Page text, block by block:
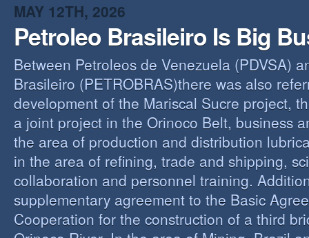
MAY 12TH, 2026
Petroleo Brasileiro Is Big
Between Petroleos de Venezuela (PDVSA)
Brasileiro (PETROBRAS)there was also
development of the Mariscal Sucre project,
a joint project in the Orinoco Belt, business
the area of production and distribution
in the area of refining, trade and shipping,
collaboration and personnel training.
supplementary agreement to the Basic
Cooperation for the construction of a third